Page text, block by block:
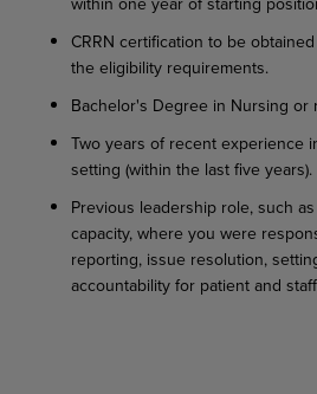
CRRN certification to be obtained
the eligibility requirements.
Bachelor's Degree in Nursing or
Twoyears of recentexperience
setting (within the lastfive years).
Previous leadership role,such as
capacity,where you were
reporting, issue resolution,
accountability for patient and